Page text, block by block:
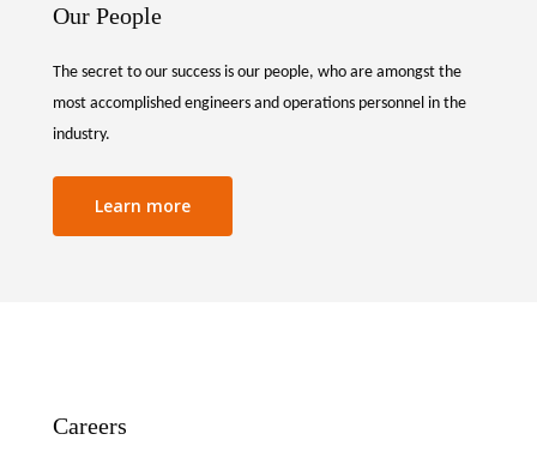
Our People
The secret to our success is our people, who are amongst the
most accomplished engineers and operations personnel in the
industry.
Learn more
Careers